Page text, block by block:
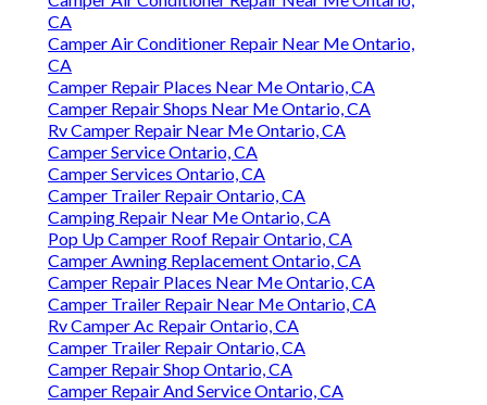
CA
Camper Air Conditioner Repair Near Me Ontario,
CA
Camper Repair Places Near Me Ontario, CA
Camper Repair Shops Near Me Ontario, CA
Rv Camper Repair Near Me Ontario, CA
Camper Service Ontario, CA
Camper Services Ontario, CA
Camper Trailer Repair Ontario, CA
Camping Repair Near Me Ontario, CA
Pop Up Camper Roof Repair Ontario, CA
Camper Awning Replacement Ontario, CA
Camper Repair Places Near Me Ontario, CA
Camper Trailer Repair Near Me Ontario, CA
Rv Camper Ac Repair Ontario, CA
Camper Trailer Repair Ontario, CA
Camper Repair Shop Ontario, CA
Camper Repair And Service Ontario, CA